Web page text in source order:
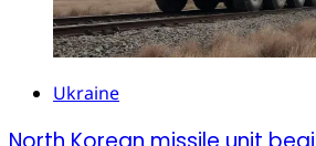
Ukraine